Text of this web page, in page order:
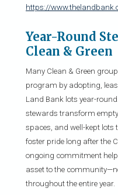
https://
Year-Round
Clean & Green
Many Clean & Green
program by adopting,
Land Bank lots year-
stewards transform
spaces, and well-kept
foster pride long after the
ongoing commitment
asset to the
throughout the entire year.